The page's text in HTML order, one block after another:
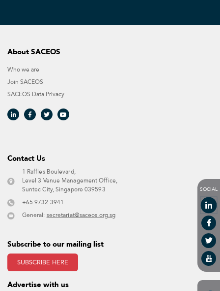
About SACEOS
Who we are
Join SACEOS
SACEOS Data Privacy​
Contact Us​
1 Raffles Boulevard,
Level 3 Venue Management Office,
Suntec City, Singapore 039593 ​
+65 9732 3941
General: secretariat@saceos.org.sg
Subscribe to our mailing list
SUBSCRIBE HERE
Advertise with us​
SOCIAL